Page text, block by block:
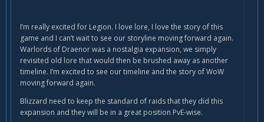
I’m really excited for Legion. I love lore, I love the story of this
game and I can’t wait to see our storyline moving forward again.
Warlords of Draenor was a nostalgia expansion, we simply
revisited old lore that would then be brushed away as another
timeline. I’m excited to see our timeline and the story of WoW
moving forward again.
Blizzard need to keep the standard of raids that they did this
expansion and they will be in a great position PvE-wise.